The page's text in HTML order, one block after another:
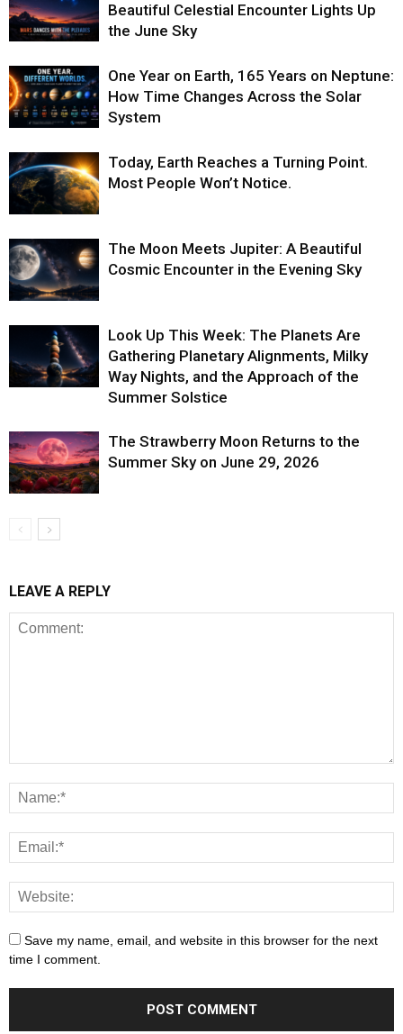
Beautiful Celestial Encounter Lights Up
the June Sky
One Year on Earth, 165 Years on Neptune:
How Time Changes Across the Solar
System
Today, Earth Reaches a Turning Point.
Most People Won’t Notice.
The Moon Meets Jupiter: A Beautiful
Cosmic Encounter in the Evening Sky
Look Up This Week: The Planets Are
Gathering Planetary Alignments, Milky
Way Nights, and the Approach of the
Summer Solstice
The Strawberry Moon Returns to the
Summer Sky on June 29, 2026
LEAVE A REPLY
Save my name, email, and website in this browser for the next
time I comment.